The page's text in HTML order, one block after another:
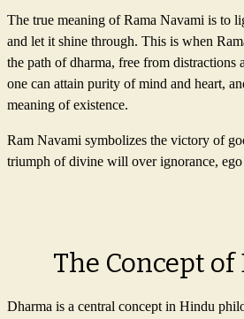
The true meaning of Rama Navami is to
and let it shine through. This is when
the path of dharma, free from distractions
one can attain purity of mind and heart,
meaning of existence.
Ram Navami symbolizes the victory of
triumph of divine will over ignorance, ego
The Concept
Dharma is a central concept in Hindu